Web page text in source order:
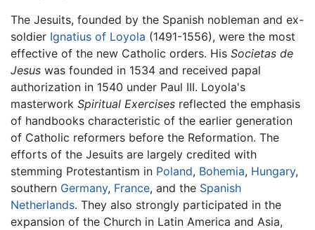
The Jesuits, founded by the Spanish nobleman and ex-
soldier Ignatius of Loyola (1491-1556), were the most
effective of the new Catholic orders. His Societas de
Jesus was founded in 1534 and received papal
authorization in 1540 under Paul III. Loyola's
masterwork Spiritual Exercises reflected the emphasis
of handbooks characteristic of the earlier generation
of Catholic reformers before the Reformation. The
efforts of the Jesuits are largely credited with
stemming Protestantism in Poland, Bohemia, Hungary,
southern Germany, France, and the Spanish
Netherlands. They also strongly participated in the
expansion of the Church in Latin America and Asia,